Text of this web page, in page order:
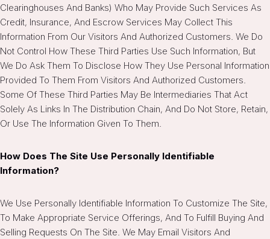
Clearinghouses And Banks) Who May Provide Such Services As
Credit, Insurance, And Escrow Services May Collect This
Information From Our Visitors And Authorized Customers. We Do
Not Control How These Third Parties Use Such Information, But
We Do Ask Them To Disclose How They Use Personal Information
Provided To Them From Visitors And Authorized Customers.
Some Of These Third Parties May Be Intermediaries That Act
Solely As Links In The Distribution Chain, And Do Not Store, Retain,
Or Use The Information Given To Them.
How Does The Site Use Personally Identifiable
Information?
We Use Personally Identifiable Information To Customize The Site,
To Make Appropriate Service Offerings, And To Fulfill Buying And
Selling Requests On The Site. We May Email Visitors And